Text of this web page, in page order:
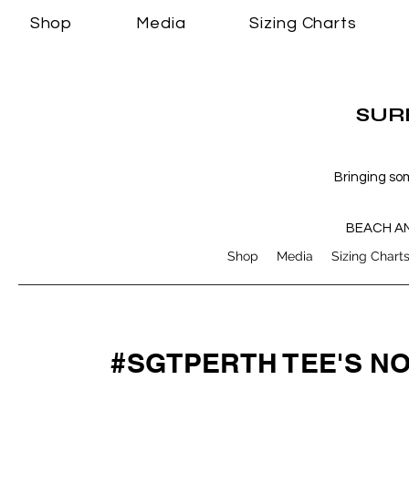
Bringing
BEACH
Shop Media Sizing Charts
Shop Media Sizing Charts
#SGTPERTH TEE'S